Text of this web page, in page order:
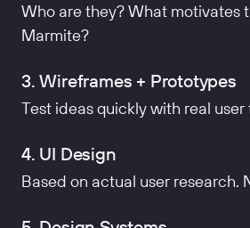
Who are they? What motivates
Marmite?
3. Wireframes + Prototypes
Test ideas quickly with real
4. UI Design
Based on actual user research.